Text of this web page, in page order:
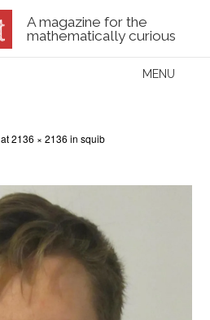
A magazine for the
mathematically curious
MENU
at2136 × 2136 insquib